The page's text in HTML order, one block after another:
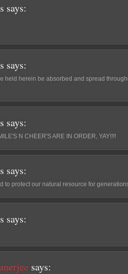
says:
says:
held herein be absorbed and spread
says:
N CHEER'S ARE IN ORDER, YAY!!!!
says:
to protect our natural resource for
says:
says: